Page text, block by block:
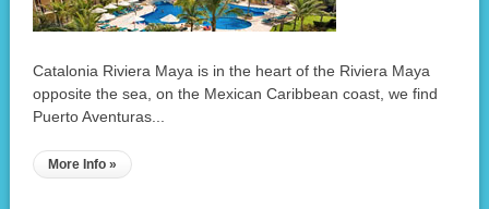
Catalonia Riviera Maya is in the heart of the Riviera Maya
opposite the sea, on the Mexican Caribbean coast, we find
Puerto Aventuras...
More Info »